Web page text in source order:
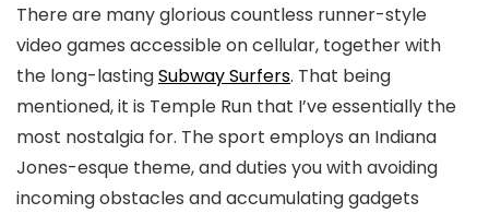
There are many glorious countless runner-style
video games accessible on cellular, together with
the long-lastingSubway Surfers. That being
mentioned, it is Temple Run that I’ve essentially the
most nostalgia for. The sport employs an Indiana
Jones-esque theme, and duties you with avoiding
incoming obstacles and accumulating gadgets